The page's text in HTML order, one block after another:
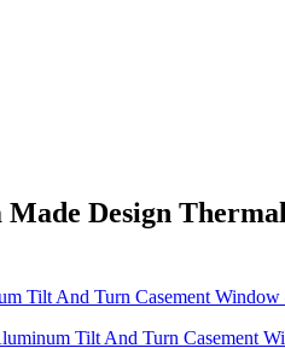
Made Design